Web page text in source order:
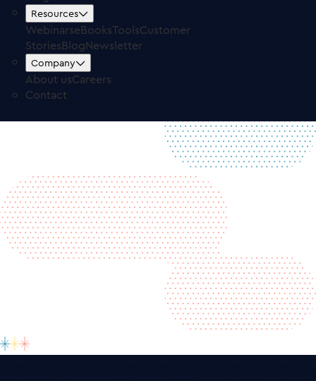
Resources
WebinarseBooksToolsCustomer
StoriesBlogNewsletter
Company
About usCareers
Contact
Free TrialLog in